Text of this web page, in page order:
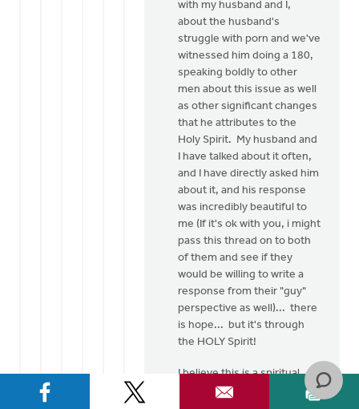
with my husband and I,
about the husband's
struggle with porn and we've
witnessed him doing a 180,
speaking boldly to other
men about this issue as well
as other significant changes
that he attributes to the
Holy Spirit. My husband and
I have talked about it often,
and I have directly asked him
about it, and his response
was incredibly beautiful to
me (If it's ok with you, i might
pass this thread on to both
of them and see if they
would be willing to write a
response from their "guy"
perspective as well)... there
is hope... but it's through
the HOLY Spirit!
I believe this is a spiritual
issue... as believers of